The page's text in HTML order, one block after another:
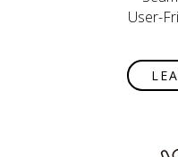
User-